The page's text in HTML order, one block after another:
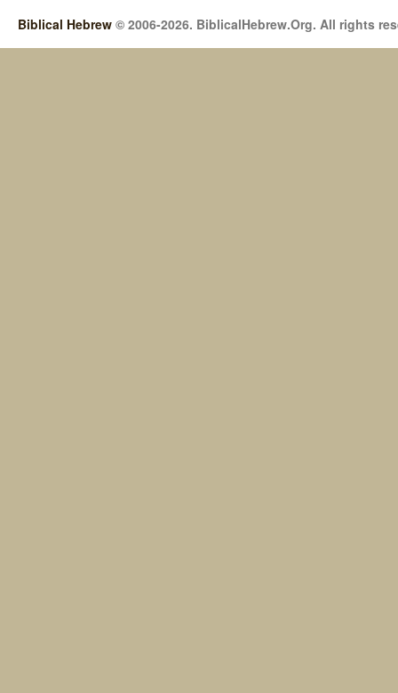
Biblical Hebrew © 2006-2026. BiblicalHebrew.Org. All rights